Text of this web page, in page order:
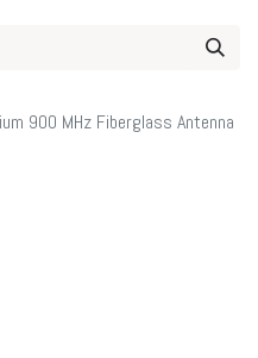
900 MHz Fiberglass Antenna